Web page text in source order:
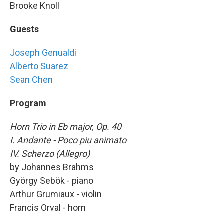
Brooke Knoll
Guests
Joseph Genualdi
Alberto Suarez
Sean Chen
Program
Horn Trio in Eb major, Op. 40
I. Andante - Poco piu animato
IV. Scherzo (Allegro)
by Johannes Brahms
György Sebök - piano
Arthur Grumiaux - violin
Francis Orval - horn